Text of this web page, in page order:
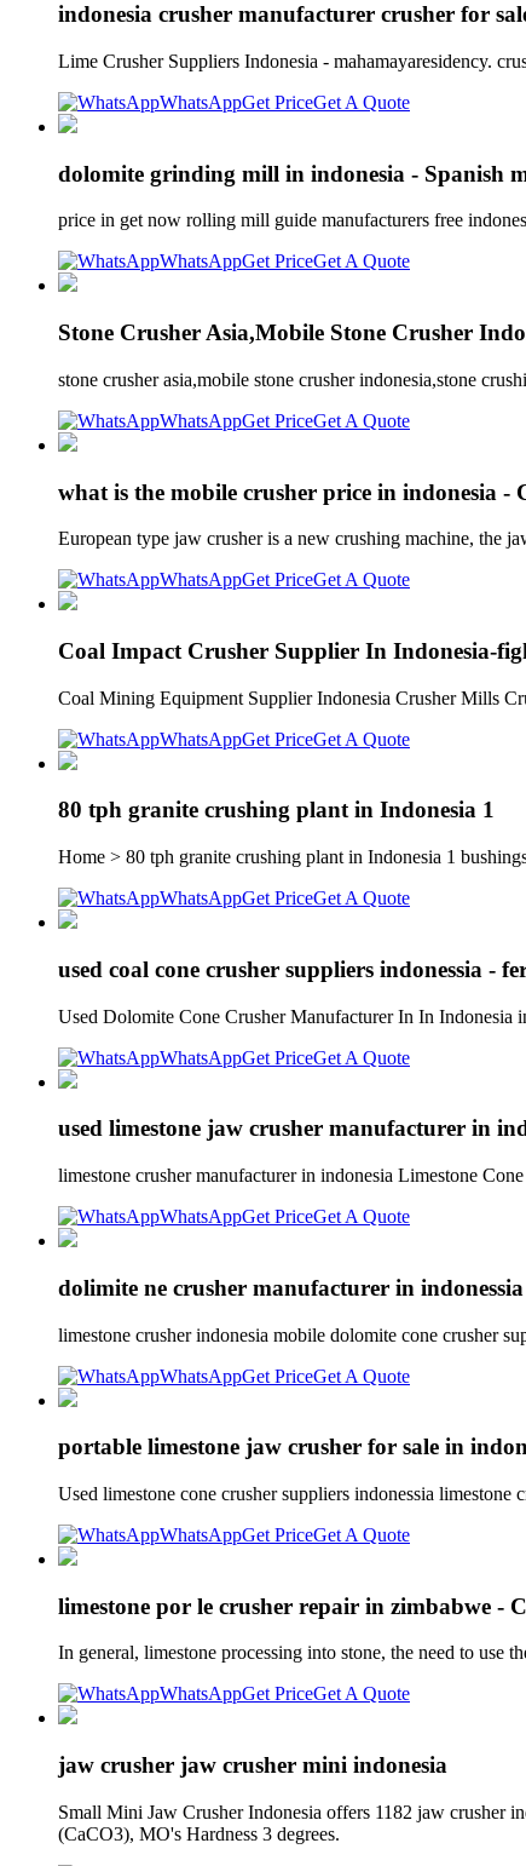
indonesia crusher manufacturer crusher for
Lime Crusher Suppliers Indonesia - mahamayaresidency.
WhatsAppGet PriceGet A Quote
dolomite grinding mill in indonesia - Spanish
price in get now rolling mill guide manufacturers free
WhatsAppGet PriceGet A Quote
Stone Crusher Asia,Mobile Stone Crusher
stone crusher asia,mobile stone crusher indonesia,stone
WhatsAppGet PriceGet A Quote
what is the mobile crusher price in indonesia -
European type jaw crusher is a new crushing machine, the
WhatsAppGet PriceGet A Quote
Coal Impact Crusher Supplier In Indonesia-
Coal Mining Equipment Supplier Indonesia Crusher Mills
WhatsAppGet PriceGet A Quote
80 tph granite crushing plant in Indonesia 1
Home > 80 tph granite crushing plant in Indonesia 1
WhatsAppGet PriceGet A Quote
used coal cone crusher suppliers indonessia -
Used Dolomite Cone Crusher Manufacturer In In Indonesia
WhatsAppGet PriceGet A Quote
used limestone jaw crusher manufacturer in
limestone crusher manufacturer in indonesia Limestone
WhatsAppGet PriceGet A Quote
dolimite ne crusher manufacturer in indonessia
limestone crusher indonesia mobile dolomite cone crusher
WhatsAppGet PriceGet A Quote
portable limestone jaw crusher for sale in
Used limestone cone crusher suppliers indonessia
WhatsAppGet PriceGet A Quote
limestone por le crusher repair in zimbabwe -
In general, limestone processing into stone, the need to use
WhatsAppGet PriceGet A Quote
jaw crusher jaw crusher mini indonesia
Small Mini Jaw Crusher Indonesia offers 1182 jaw crusher
(CaCO3), MO's Hardness 3 degrees.